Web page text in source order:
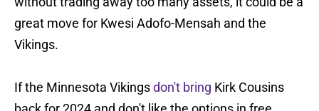
great move for Kwesi Adofo-Mensah and the
Vikings.
If the Minnesota Vikingsdon't bring Kirk Cousins